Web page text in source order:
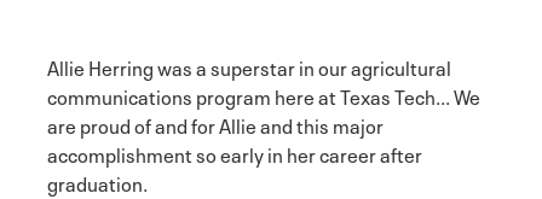
Allie Herring was a superstar in our agricultural
communications program here at Texas Tech... We
are proud of and for Allie and this major
accomplishment so early in her career after
graduation.